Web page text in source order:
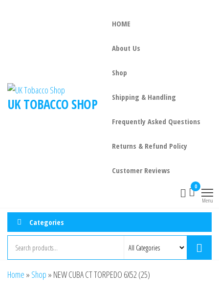
UK TOBACCO SHOP
HOME
About Us
Shop
Shipping & Handling
Frequently Asked Questions
Returns & Refund Policy
Customer Reviews
0
Menu
Categories
Home » Shop » NEW CUBA CT TORPEDO 6X52 (25)